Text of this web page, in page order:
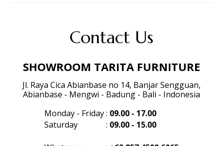
Contact Us
SHOWROOM TARITA FURNITURE
Jl. Raya Cica Abianbase no 14, Banjar Sengguan,
Abianbase - Mengwi - Badung - Bali - Indonesia
Monday - Friday: 09.00 - 17.00
Saturday
: 09.00 - 15.00